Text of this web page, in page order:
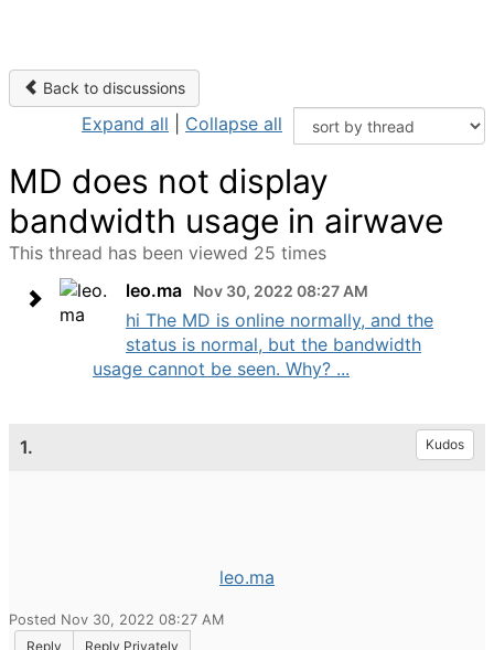
Back to discussions
Expand all Collapse all
MD does not display
bandwidth usage in airwave
This thread has been viewed 25 times
leo.ma
Nov 30, 2022 08:27 AM
hi The MD is online normally, and the
status is normal, but the bandwidth
usage cannot be seen. Why? ...
1. Kudos
leo.ma
Posted Nov 30, 2022 08:27 AM
Reply
Reply Privately